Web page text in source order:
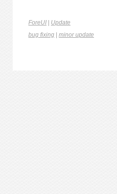
ForeUI
Update
bug fixing
minor update